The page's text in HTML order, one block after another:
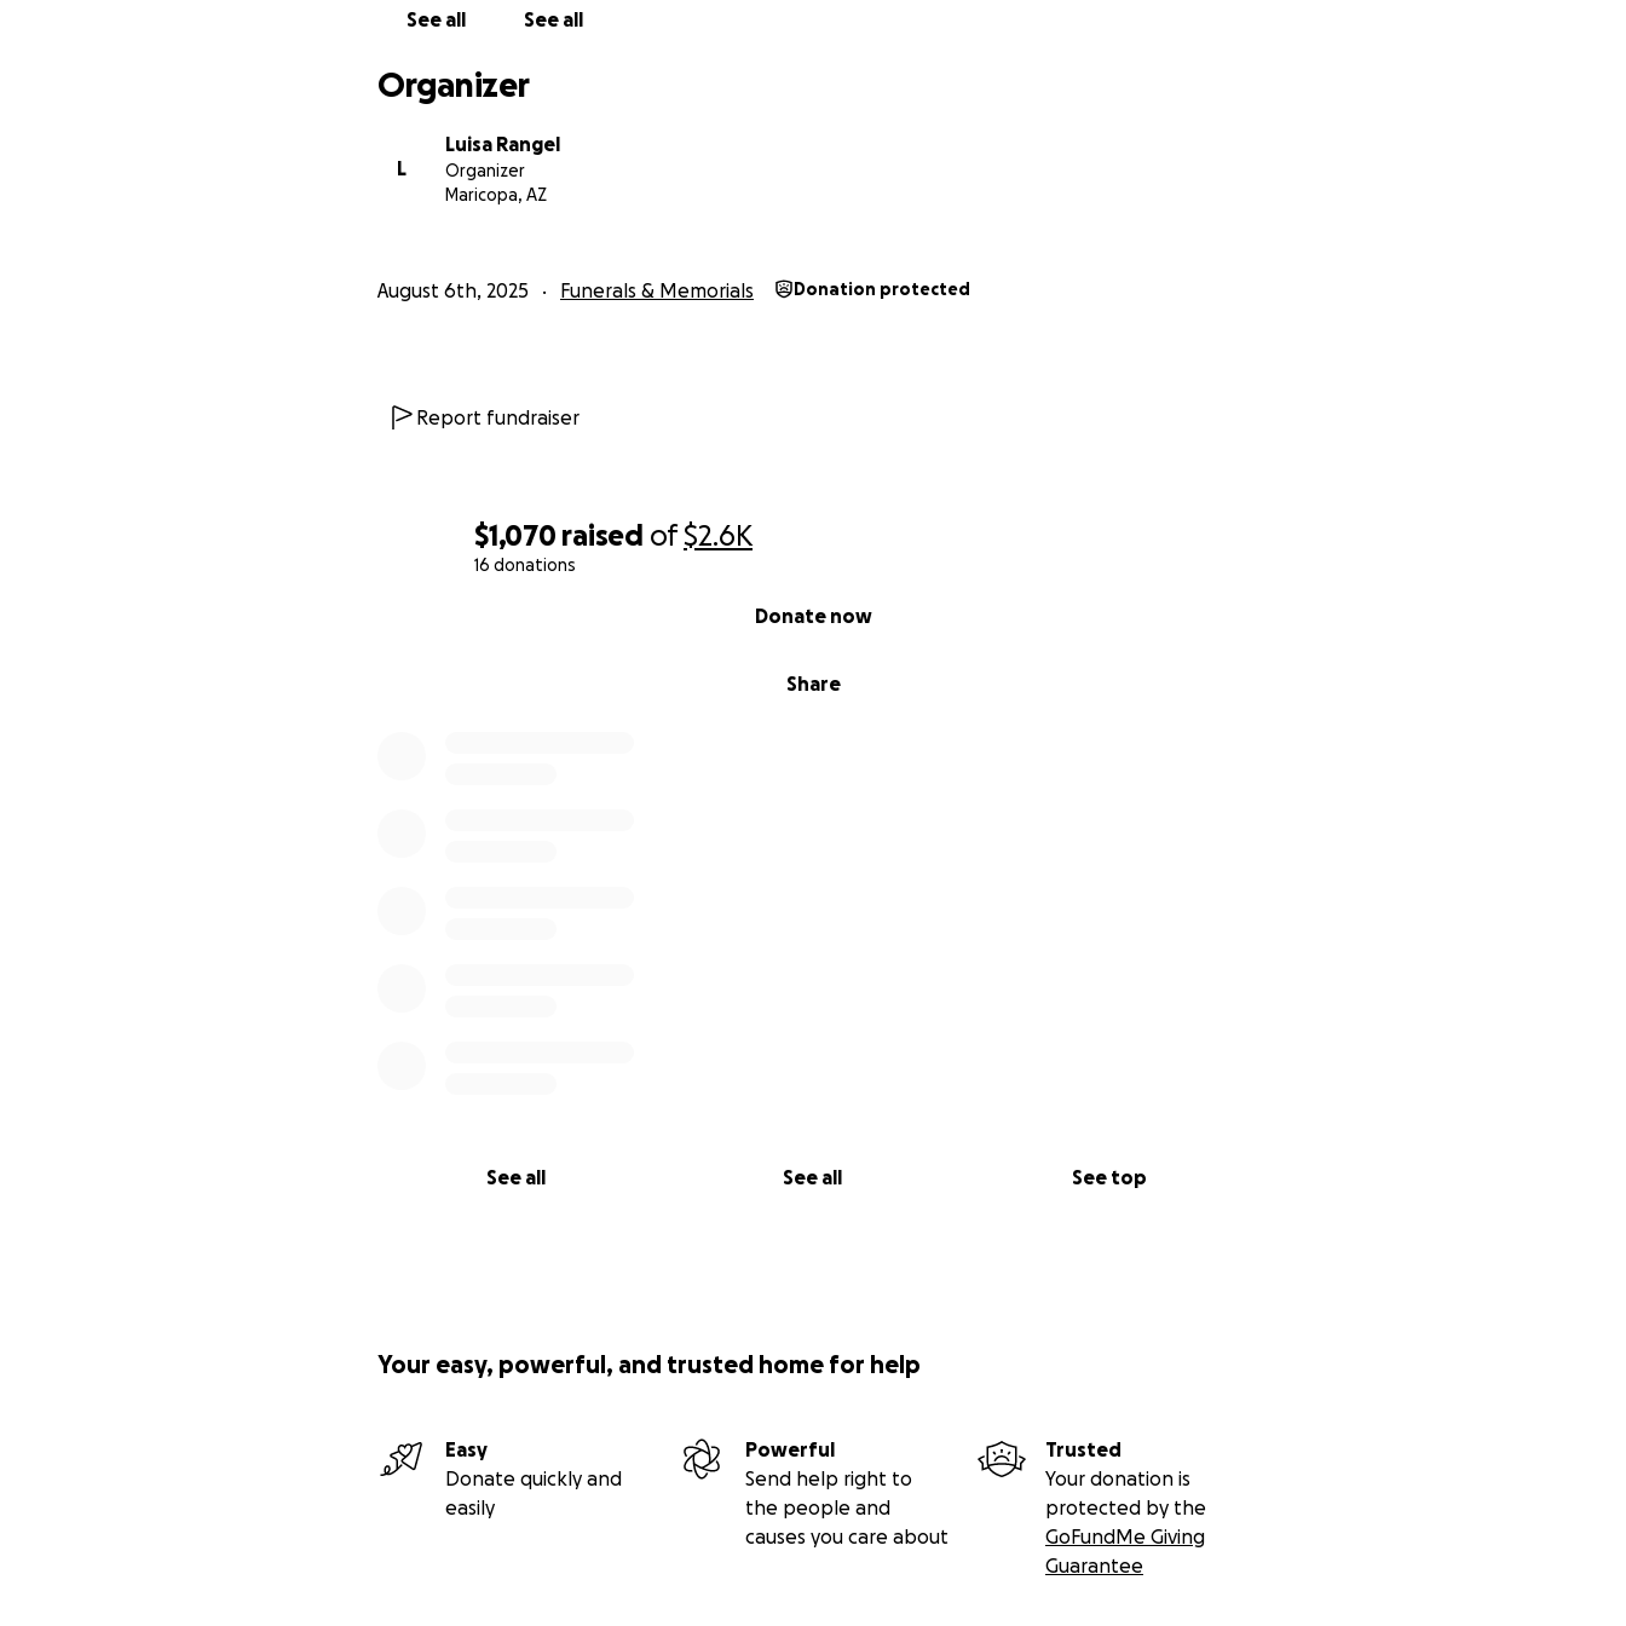
$1,070 raised of$2.6K
16 donations
Share
Donate now
See all See all See top
See all See all
Organizer
L
Luisa Rangel
Organizer
Maricopa, AZ
August 6th, 2025 Funerals & Memorials Donation protected
Report fundraiser
Your easy, powerful, and trusted home for help
Easy
Donate quickly and
easily
Powerful
Send help right to
the people and
causes you care about
Trusted
Your donation is
protected by the
GoFundMe Giving
Guarantee